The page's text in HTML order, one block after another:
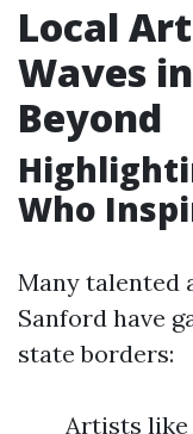
Local
Waves
Beyond
Who
Many talented
Sanford have
state borders:
Artists like